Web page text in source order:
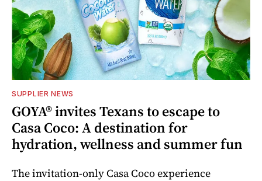
SUPPLIER NEWS
GOYA® invites Texans to escape to
Casa Coco: A destination for
hydration, wellness and summer fun
The invitation-only Casa Coco experience